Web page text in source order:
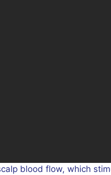
blood flow, which